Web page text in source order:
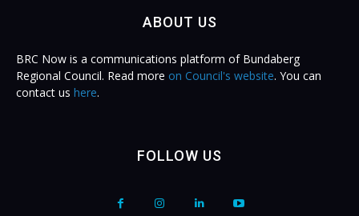
ABOUT US
BRC Now is a communications platform of Bundaberg
Regional Council. Read more on Council's website. You can
contact us here.
FOLLOW US